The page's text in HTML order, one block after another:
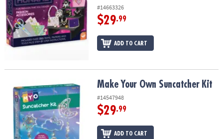
#14663326
$29.99
ADD TO CART
Make Your Own Suncatcher KitMake Your Own Suncatcher Kit
#14547948
$29.99
ADD TO CART